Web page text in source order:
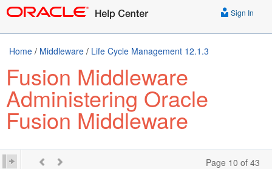
Sign In
Home / Middleware / Life Cycle Management 12.1.3
Fusion Middleware
Administering Oracle
Fusion Middleware
Page 10 of 43